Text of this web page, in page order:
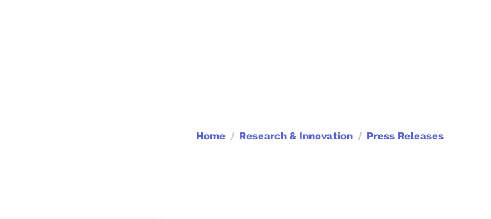
Home Research & Innovation Press Releases